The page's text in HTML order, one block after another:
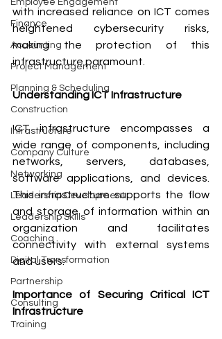
Employee Engagement
Finance
Accounting
Project Management
Planning & Scheduling
Construction
Infrastructure
Company Culture
Networking
Leadership Development
Leadership Skills
Coaching
Digital Transformation
Partnership
Consulting
Training
with increased reliance on ICT comes
heightened cybersecurity risks,
making the protection of this
infrastructure paramount.
Understanding ICT Infrastructure
ICT infrastructure encompasses a
wide range of components, including
networks, servers, databases,
software applications, and devices.
This infrastructure supports the flow
and storage of information within an
organization and facilitates
connectivity with external systems
and users.
Importance of Securing Critical ICT
Infrastructure